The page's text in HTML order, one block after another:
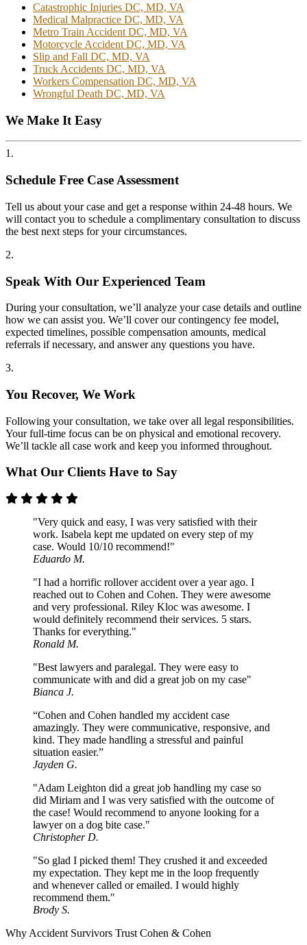
Catastrophic Injuries DC, MD, VA
Medical Malpractice DC, MD, VA
Metro Train Accident DC, MD, VA
Motorcycle Accident DC, MD, VA
Slip and Fall DC, MD, VA
Truck Accidents DC, MD, VA
Workers Compensation DC, MD, VA
Wrongful Death DC, MD, VA
We Make It Easy
1.
Schedule Free Case Assessment
Tell us about your case and get a response within 24-48 hours. We
will contact you to schedule a complimentary consultation to discuss
the best next steps for your circumstances.
2.
Speak With Our Experienced Team
During your consultation, we’ll analyze your case details and outline
how we can assist you. We’ll cover our contingency fee model,
expected timelines, possible compensation amounts, medical
referrals if necessary, and answer any questions you have.
3.
You Recover, We Work
Following your consultation, we take over all legal responsibilities.
Your full-time focus can be on physical and emotional recovery.
We’ll tackle all case work and keep you informed throughout.
What Our Clients Have to Say
"Very quick and easy, I was very satisfied with their
work. Isabela kept me updated on every step of my
case. Would 10/10 recommend!"
Eduardo M.
"I had a horrific rollover accident over a year ago. I
reached out to Cohen and Cohen. They were awesome
and very professional. Riley Kloc was awesome. I
would definitely recommend their services. 5 stars.
Thanks for everything."
Ronald M.
"Best lawyers and paralegal. They were easy to
communicate with and did a great job on my case"
Bianca J.
“Cohen and Cohen handled my accident case
amazingly. They were communicative, responsive, and
kind. They made handling a stressful and painful
situation easier.”
Jayden G.
"Adam Leighton did a great job handling my case so
did Miriam and I was very satisfied with the outcome of
the case! Would recommend to anyone looking for a
lawyer on a dog bite case."
Christopher D.
"So glad I picked them! They crushed it and exceeded
my expectation. They kept me in the loop frequently
and whenever called or emailed. I would highly
recommend them."
Brody S.
Why Accident Survivors Trust Cohen & Cohen